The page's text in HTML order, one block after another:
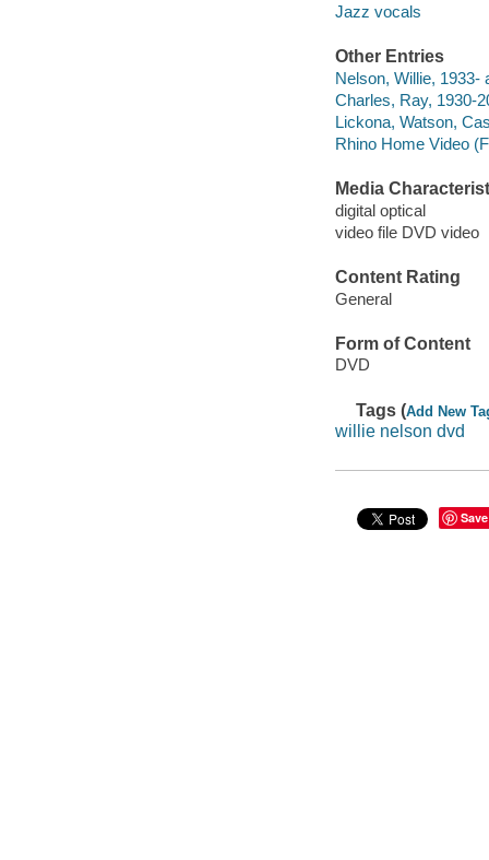
Jazz vocals
Other Entries
Nelson, Willie, 1933-
Charles, Ray, 1930-
Lickona, Watson,
Rhino Home Video
Media
digital optical
video file DVD video
Content Rating
General
Form of Content
DVD
Tags (Add New
willie nelson dvd
Save